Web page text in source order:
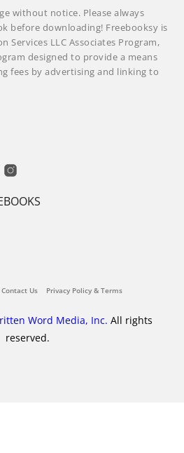
without notice. Please always
before downloading! Freebooksy is
Services LLC Associates Program,
designed to provide a means
fees by advertising and linking to
Contact Us Privacy Policy & Terms
Word Media, Inc. All rights
reserved.